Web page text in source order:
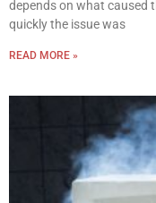
depends on what caused
quickly the issue was
READ MORE »